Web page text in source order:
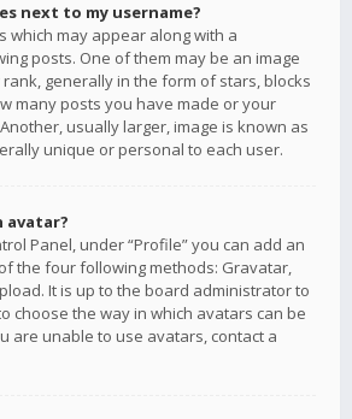
next to my username?
which may appear along with a
posts. One of them may be an image
generally in the form of stars, blocks
many posts you have made or your
usually larger, image is known as
unique or personal to each user.
avatar?
Panel, under “Profile” you can add an
the four following methods: Gravatar,
It is up to the board administrator to
choose the way in which avatars can be
are unable to use avatars, contact a